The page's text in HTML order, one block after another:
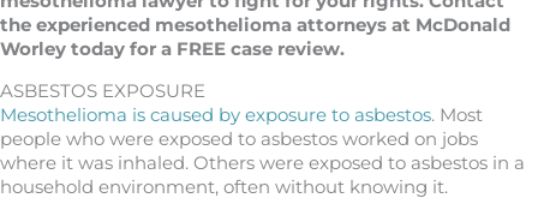
the experienced mesothelioma attorneys at McDonald
Worley today for a FREE case review.
ASBESTOS EXPOSURE
Mesothelioma is caused by exposure to asbestos. Most
people who were exposed to asbestos worked on jobs
where it was inhaled. Others were exposed to asbestos in a
household environment, often without knowing it.